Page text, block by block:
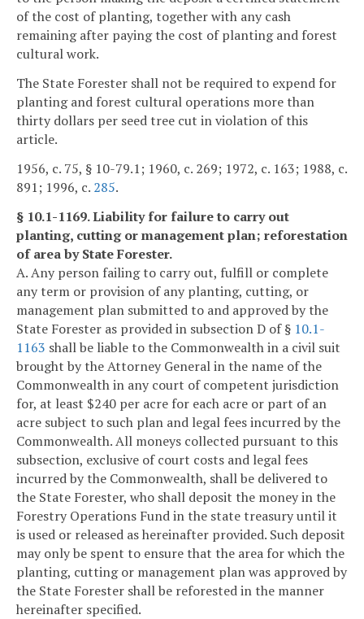
of the cost of planting, together with any cash
remaining after paying the cost of planting and forest
cultural work.
The State Forester shall not be required to expend for
planting and forest cultural operations more than
thirty dollars per seed tree cut in violation of this
article.
1956, c. 75, § 10-79.1; 1960, c. 269; 1972, c. 163; 1988, c.
891; 1996, c. 285.
§ 10.1-1169. Liability for failure to carry out
planting, cutting or management plan; reforestation
of area by State Forester.
A. Any person failing to carry out, fulfill or complete
any term or provision of any planting, cutting, or
management plan submitted to and approved by the
State Forester as provided in subsection D of § 10.1-
1163 shall be liable to the Commonwealth in a civil suit
brought by the Attorney General in the name of the
Commonwealth in any court of competent jurisdiction
for, at least $240 per acre for each acre or part of an
acre subject to such plan and legal fees incurred by the
Commonwealth. All moneys collected pursuant to this
subsection, exclusive of court costs and legal fees
incurred by the Commonwealth, shall be delivered to
the State Forester, who shall deposit the money in the
Forestry Operations Fund in the state treasury until it
is used or released as hereinafter provided. Such deposit
may only be spent to ensure that the area for which the
planting, cutting or management plan was approved by
the State Forester shall be reforested in the manner
hereinafter specified.